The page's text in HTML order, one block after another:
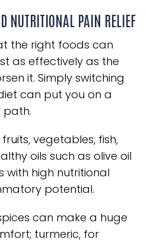
NUTRITIONAL PAIN RELIEF
the right foods can
as effectively as the
it. Simply switching
can put you on a
path.
vegetables, fish,
oils such as olive oil
with high nutritional
potential.
can make a huge
turmeric, for